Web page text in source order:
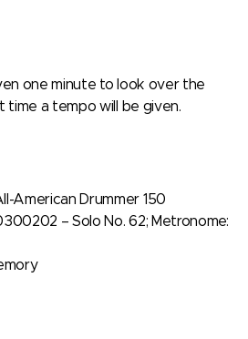
one minute to look over the
time a tempo will be given.
American Drummer 150
– Solo No. 62; Metronome: